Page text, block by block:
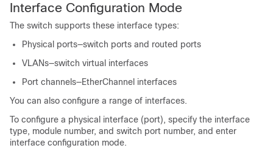
Interface Configuration Mode
The switch supports these interface types:
Physical ports—switch ports and routed ports
VLANs—switch virtual interfaces
Port channels—EtherChannel interfaces
You can also configure a range of interfaces.
To configure a physical interface (port), specify the interface
type, module number, and switch port number, and enter
interface configuration mode.